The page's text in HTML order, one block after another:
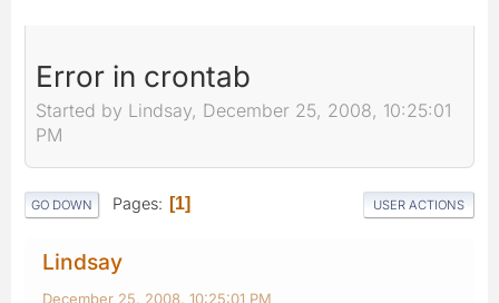
Error in crontab
Started by Lindsay, December 25, 2008, 10:25:01
PM
GO DOWN Pages 1 USER ACTIONS
Lindsay
December 25, 2008, 10:25:01 PM